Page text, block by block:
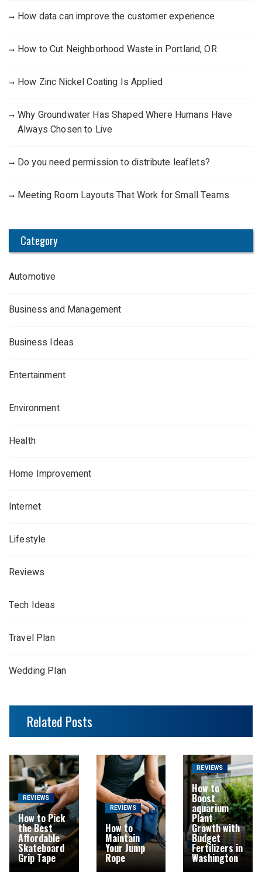
How data can improve the customer experience
How to Cut Neighborhood Waste in Portland, OR
How Zinc Nickel Coating Is Applied
Why Groundwater Has Shaped Where Humans Have
Always Chosen to Live
Do you need permission to distribute leaflets?
Meeting Room Layouts That Work for Small Teams
Category
Automotive
Business and Management
Business Ideas
Entertainment
Environment
Health
Home Improvement
Internet
Lifestyle
Reviews
Tech Ideas
Travel Plan
Wedding Plan
Related Posts
REVIEWS
How to Pick
the Best
Affordable
Skateboard
Grip Tape
REVIEWS
How to
Maintain
Your Jump
Rope
REVIEWS
How to
Boost
aquarium
Plant
Growth with
Budget
Fertilizers in
Washington